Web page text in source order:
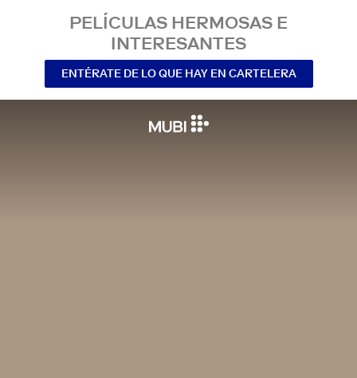
PELÍCULAS HERMOSAS E
INTERESANTES
ENTÉRATE DE LO QUE HAY EN CARTELERA